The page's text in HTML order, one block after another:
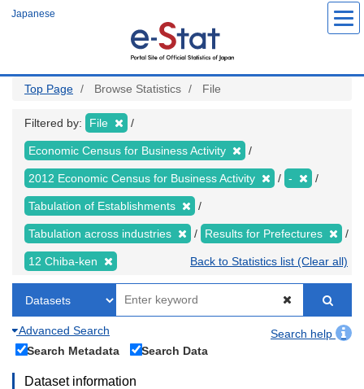
Japanese
Top Page Browse Statistics File
Filtered by: File
Economic Census for Business Activity
2012 Economic Census for Business Activity -
Tabulation of Establishments
Tabulation across industries Results for Prefectures
12 Chiba-ken Back to Statistics list (Clear all)
Advanced Search
Search help
Search Metadata
Search Data
Dataset information